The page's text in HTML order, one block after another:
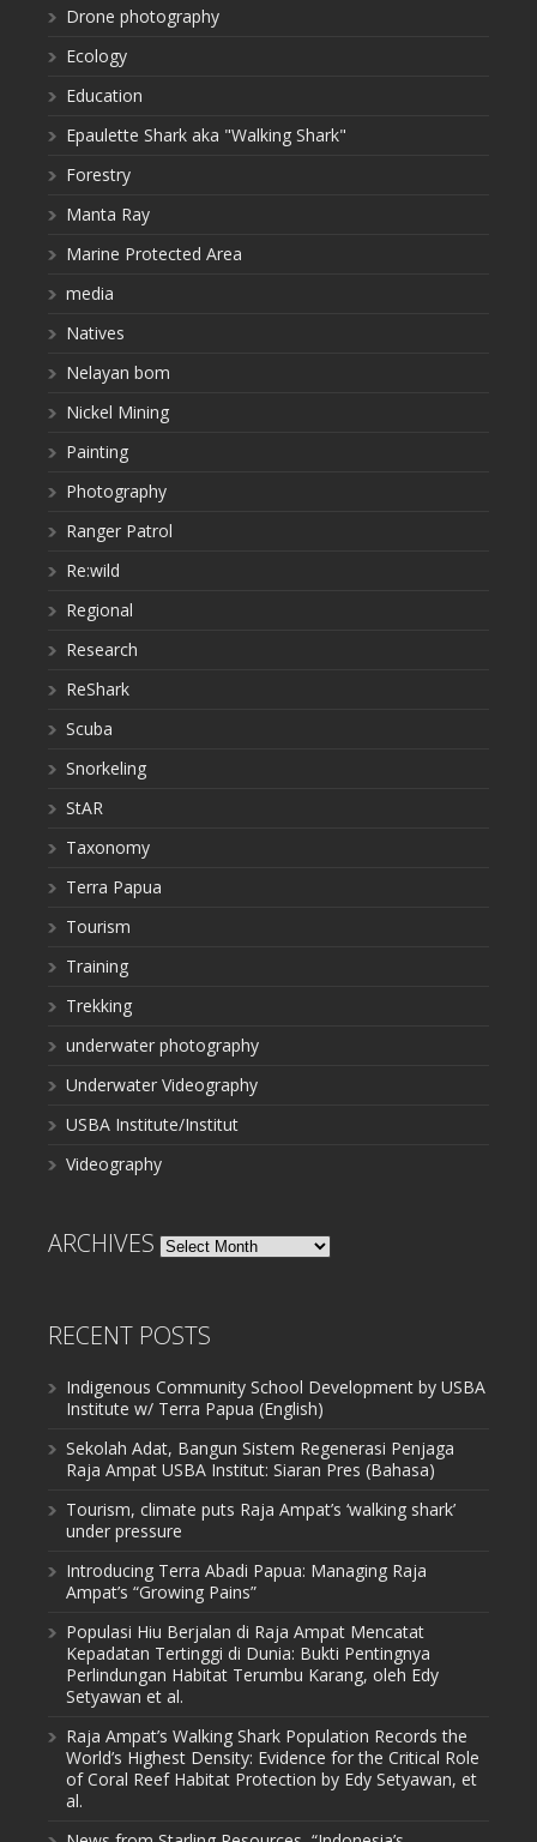
Drone photography
Ecology
Education
Epaulette Shark aka "Walking Shark"
Forestry
Manta Ray
Marine Protected Area
media
Natives
Nelayan bom
Nickel Mining
Painting
Photography
Ranger Patrol
Re:wild
Regional
Research
ReShark
Scuba
Snorkeling
StAR
Taxonomy
Terra Papua
Tourism
Training
Trekking
underwater photography
Underwater Videography
USBA Institute/Institut
Videography
ARCHIVES Archives
RECENT POSTS
Indigenous Community School Development by USBA
Institute w/ Terra Papua (English)
Sekolah Adat, Bangun Sistem Regenerasi Penjaga
Raja Ampat USBA Institut: Siaran Pres (Bahasa)
Tourism, climate puts Raja Ampat’s ‘walking shark’
under pressure
Introducing Terra Abadi Papua: Managing Raja
Ampat’s “Growing Pains”
Populasi Hiu Berjalan di Raja Ampat Mencatat
Kepadatan Tertinggi di Dunia: Bukti Pentingnya
Perlindungan Habitat Terumbu Karang, oleh Edy
Setyawan et al.
Raja Ampat’s Walking Shark Population Records the
World’s Highest Density: Evidence for the Critical Role
of Coral Reef Habitat Protection by Edy Setyawan, et
al.